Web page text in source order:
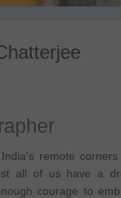
remote corners
all of us have a
courage to